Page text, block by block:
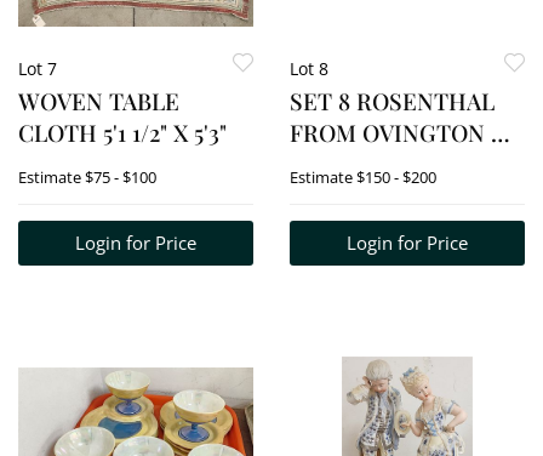
Lot 7
WOVEN TABLE
CLOTH 5'1 1/2" X 5'3"
Estimate$75 - $100
Login for Price
Lot 8
SET 8 ROSENTHAL
FROM OVINGTON NY
10 1/2" D
Estimate$150 - $200
Login for Price